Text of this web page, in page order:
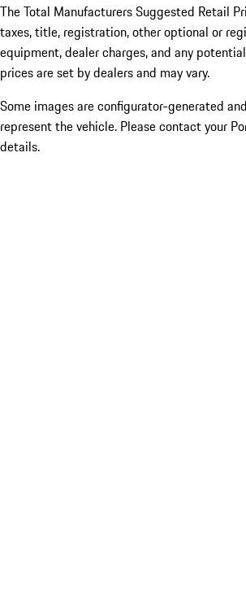
The Total Manufacturers Suggested Retail
taxes, title, registration, other optional or
equipment, dealer charges, and any
prices are set by dealers and may vary.
Some images are configurator-generated
represent the vehicle. Please contact your
details.